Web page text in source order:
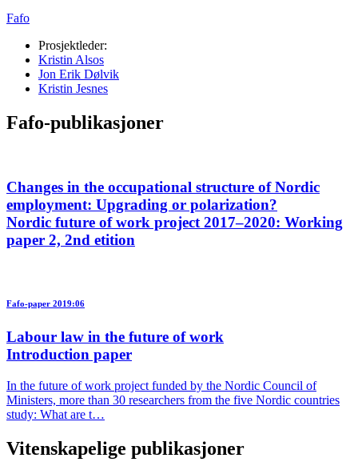
Fafo
Prosjektleder:
Kristin Alsos
Jon Erik Dølvik
Kristin Jesnes
Fafo-publikasjoner
Changes in the occupational structure of Nordic
employment: Upgrading or polarization?
Nordic future of work project 2017–2020: Working
paper 2, 2nd etition
Fafo-paper 2019:06
Labour law in the future of work
Introduction paper
In the future of work project funded by the Nordic Council of
Ministers, more than 30 researchers from the five Nordic countries
study: What are t…
Vitenskapelige publikasjoner